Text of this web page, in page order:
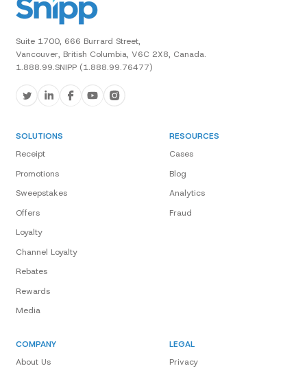
Suite 1700, 666 Burrard Street,
Vancouver, British Columbia, V6C 2X8, Canada.
1.888.99.SNIPP (1.888.99.76477)
SOLUTIONS
Receipt
Promotions
Sweepstakes
Offers
Loyalty
Channel Loyalty
Rebates
Rewards
Media
RESOURCES
Cases
Blog
Analytics
Fraud
COMPANY
About Us
LEGAL
Privacy